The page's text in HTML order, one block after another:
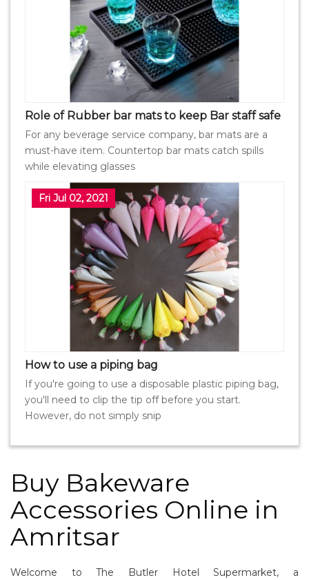
Role of Rubber bar mats to keep Bar staff safe
For any beverage service company, bar mats are a
must-have item. Countertop bar mats catch spills
while elevating glasses
Fri Jul 02, 2021
How to use a piping bag
If you're going to use a disposable plastic piping bag,
you'll need to clip the tip off before you start.
However, do not simply snip
Buy Bakeware
Accessories Online in
Amritsar
Welcome to The Butler Hotel Supermarket, a